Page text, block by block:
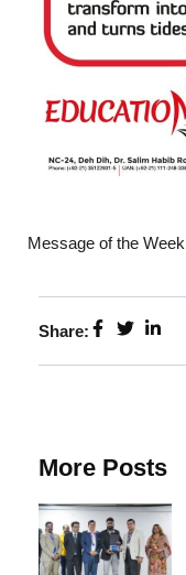
Message of the Week
Share:
More Posts